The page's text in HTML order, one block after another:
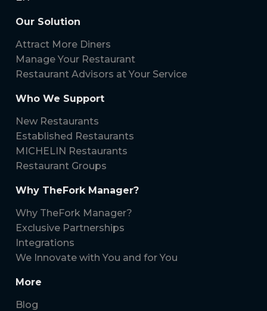
Our Solution
Attract More Diners
Manage Your Restaurant
Restaurant Advisors at Your Service
Who We Support
New Restaurants
Established Restaurants
MICHELIN Restaurants
Restaurant Groups
Why TheFork Manager?
Why TheFork Manager?
Exclusive Partnerships
Integrations
We Innovate with You and for You
More
Blog